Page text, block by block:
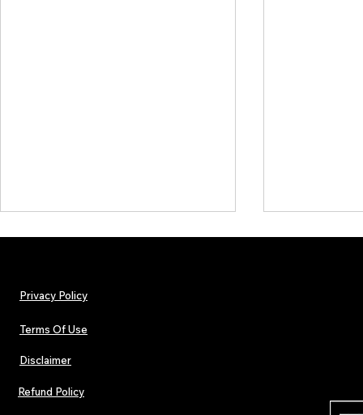
TJPL News Magazine – Issue 26
(February 2025) | Featuring Jack
Salzani
Privacy Policy
Terms Of Use
Disclaimer
Refund Policy